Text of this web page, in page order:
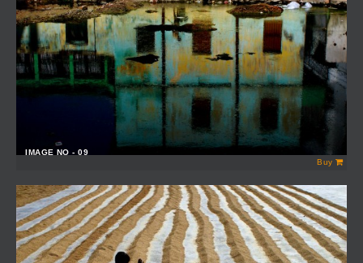
IMAGE NO - 09
Buy